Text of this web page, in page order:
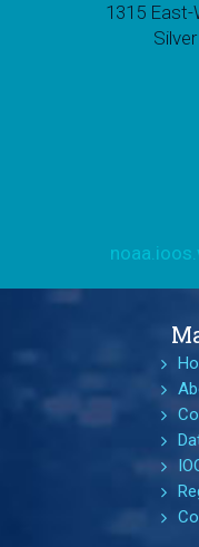
1315